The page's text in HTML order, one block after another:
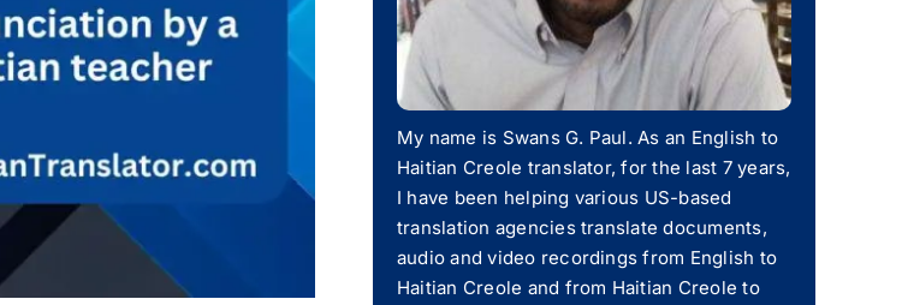
My name is Swans G. Paul. As an English to
Haitian Creole translator, for the last 7 years,
I have been helping various US-based
translation agencies translate documents,
audio and video recordings from English to
Haitian Creole and from Haitian Creole to